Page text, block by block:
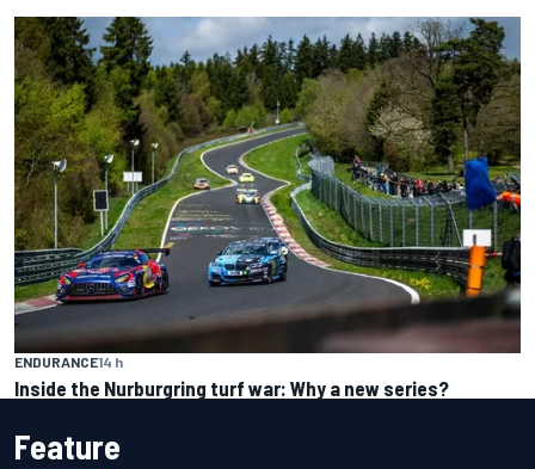
ENDURANCE14 h
Inside the Nurburgring turf war: Why a new series?
Feature